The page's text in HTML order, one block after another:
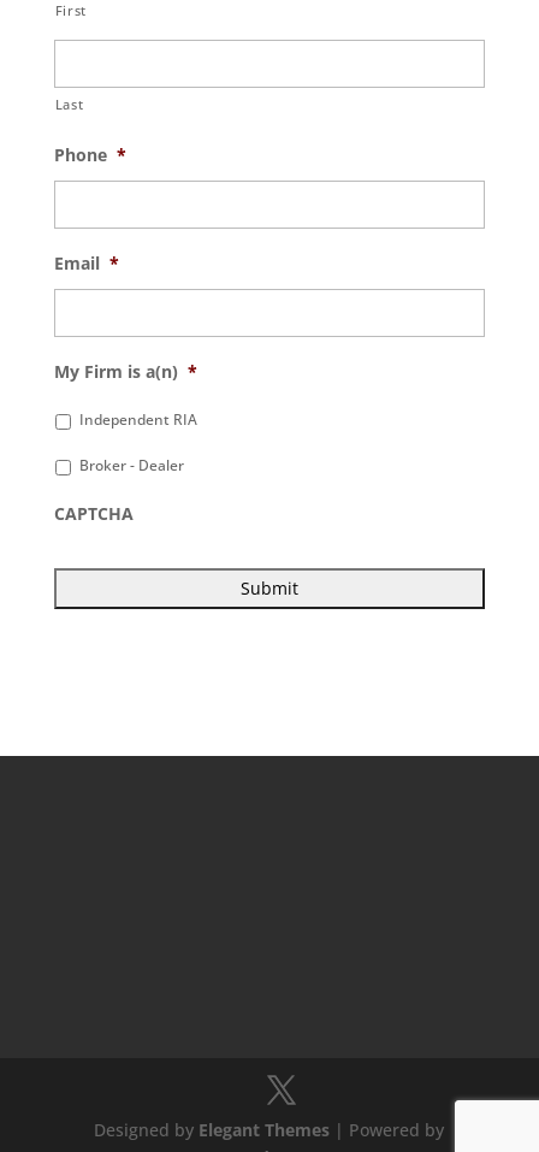
First
Last
Phone *
Email *
My Firm is a(n) *
Independent RIA
Broker - Dealer
CAPTCHA
Designed by Elegant Themes | Powered by